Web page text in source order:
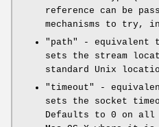
reference can be
mechanisms to try,
"path"
- equivalent
sets the stream
standard Unix
"timeout"
-
sets the socket
Defaults to 0 on all